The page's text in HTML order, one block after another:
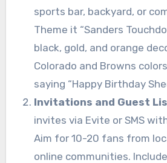
sports bar, backyard, or
Theme it “Sanders
black, gold, and orange
Colorado and Browns
saying “Happy Birthday
Invitations and Guest
invites via Evite or SMS
Aim for 10-20 fans from
online communities.